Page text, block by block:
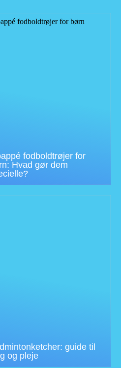
fodboldtrøjer for
Hvad gør dem
guide til
og pleje